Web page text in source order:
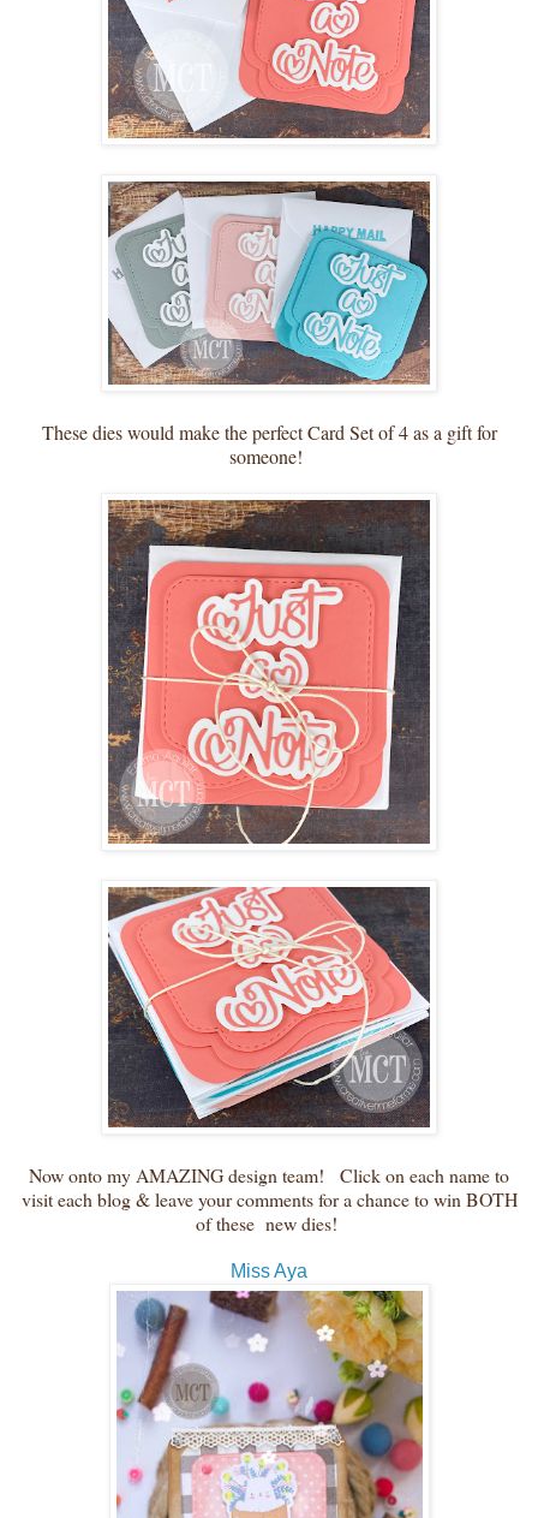
These dies would make the perfect Card Set of 4 as a gift for
someone!
Now onto my AMAZING design team! Click on each name to
visit each blog & leave your comments for a chance to win BOTH
of these new dies!
Miss Aya